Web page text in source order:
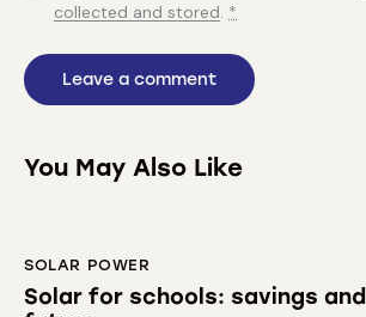
collected and stored. *
You May Also Like
SOLAR POWER
Solar for schools: savings